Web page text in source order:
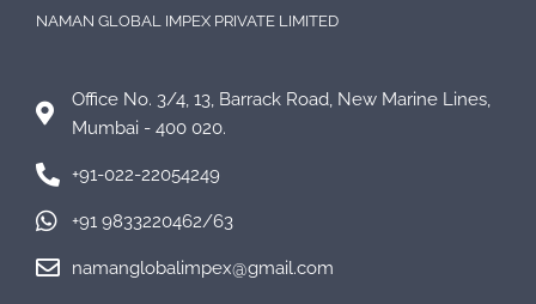
NAMAN GLOBAL IMPEX PRIVATE LIMITED
Office No. 3/4, 13, Barrack Road, New Marine Lines,
Mumbai - 400 020.
+91-022-22054249
+91 9833220462/63
namanglobalimpex@gmail.com